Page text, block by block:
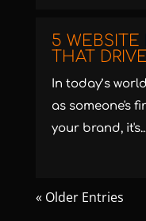
5 WEBSITE
THAT
In today’s
as someone's
your brand,
« Older Entries